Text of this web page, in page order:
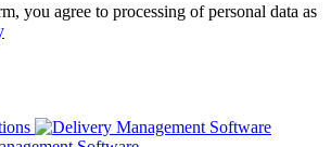
you agree to processing of personal data as